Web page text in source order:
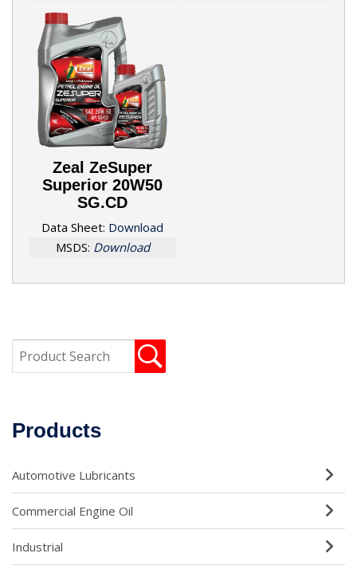
Products
Automotive Lubricants
Commercial Engine Oil
Industrial
Zeal ZeSuper
Superior 20W50
SG.CD
Data Sheet: Download
MSDS: Download